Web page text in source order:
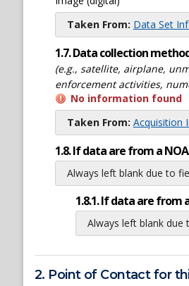
Taken From: Data Set
1.7. Data collection
(e.g., satellite, airplane,
enforcement activities,
No information found
Taken From: Acquisition
1.8. If data are from a
Always left blank due to
1.8.1. If data are from
Always left blank due
2. Point of Contact for